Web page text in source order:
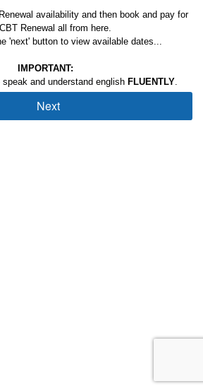
availability and then book and pay for
Renewal all from here.
'next' button to view available dates...
IMPORTANT:
speak and understand english FLUENTLY.
Next